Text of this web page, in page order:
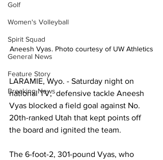
Golf
Women's Volleyball
Spirit Squad
General News
Feature Story
Breaking News
Aneesh Vyas. Photo courtesy of UW Athletics
LARAMIE, Wyo. - Saturday night on
national TV,  defensive tackle Aneesh
Vyas blocked a field goal against No.
20th-ranked Utah that kept points off
the board and ignited the team.
The 6-foot-2, 301-pound Vyas, who